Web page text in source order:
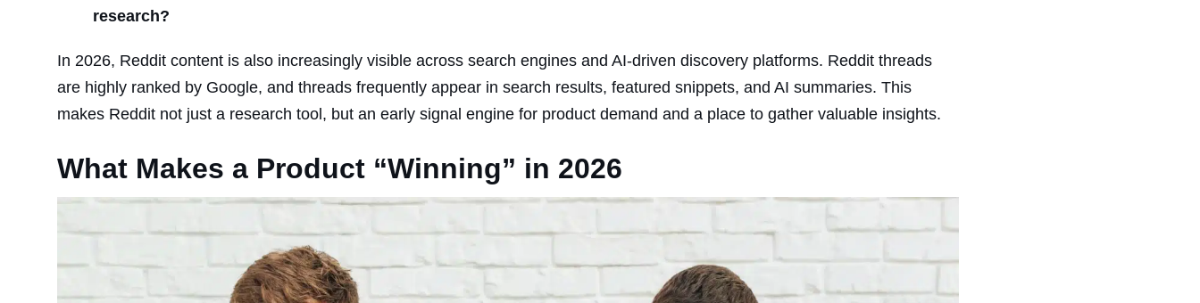
research?
In 2026, Reddit content is also increasingly visible across search engines and AI-driven discovery platforms. Reddit threads
are highly ranked by Google, and threads frequently appear in search results, featured snippets, and AI summaries. This
makes Reddit not just a research tool, but an early signal engine for product demand and a place to gather valuable insights.
What Makes a Product “Winning” in 2026